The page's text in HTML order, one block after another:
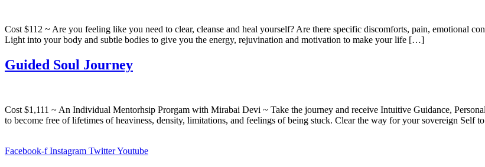
Cost $112 ~ Are you feeling like you need to clear, cleanse and heal yourself? Are there specific discomforts, pain, emotional
Light into your body and subtle bodies to give you the energy, rejuvination and motivation to make your life […]
Guided Soul Journey
Cost $1,111 ~ An Individual Mentorhsip Prorgam with Mirabai Devi ~ Take the journey and receive Intuitive Guidance,
to become free of lifetimes of heaviness, density, limitations, and feelings of being stuck. Clear the way for your sovereign Self
Facebook-f Instagram TwitterYoutube